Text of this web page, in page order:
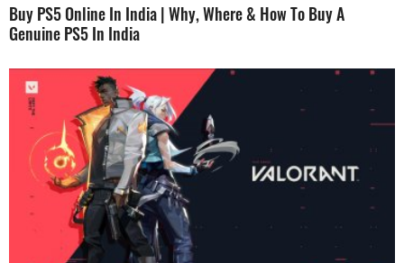
Buy PS5 Online In India | Why, Where & How To Buy A
Genuine PS5 In India